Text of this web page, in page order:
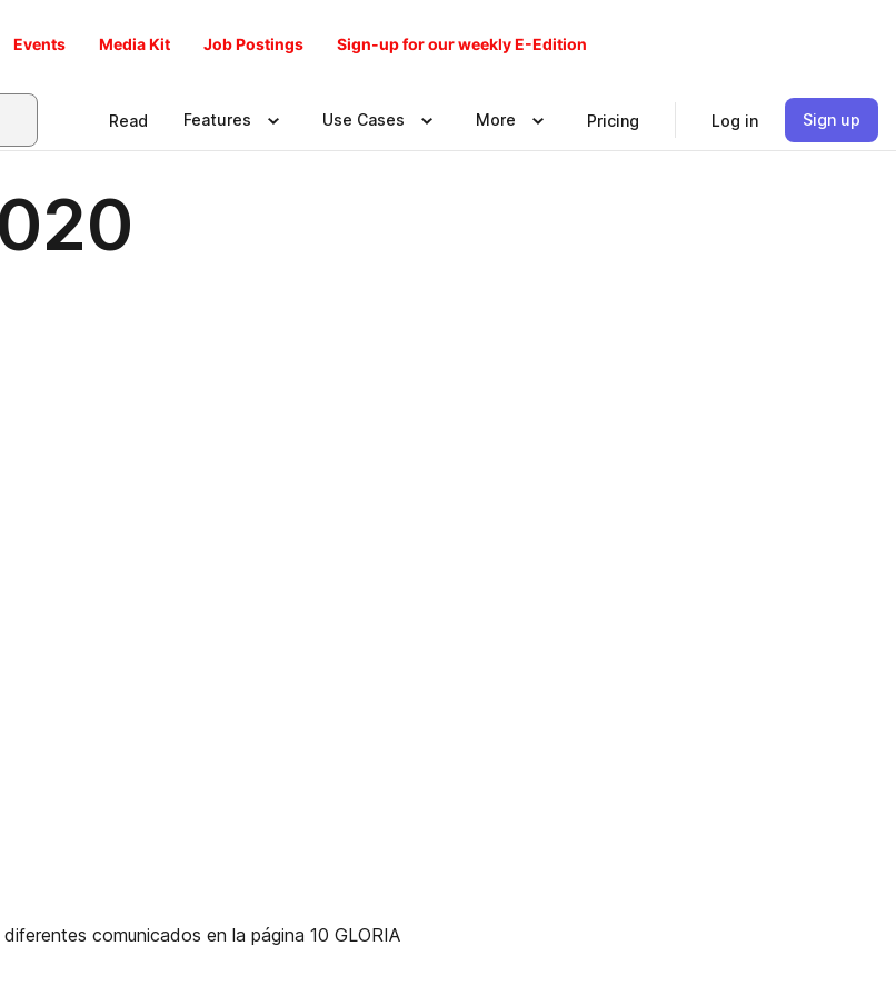
Events Media Kit Job Postings Sign-up for our weekly E-Edition